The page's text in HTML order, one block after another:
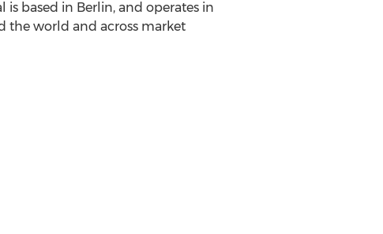
is based in Berlin, and operates in
the world and across market